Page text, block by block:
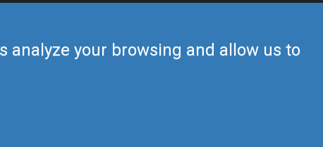
analyze your browsing and allow us to